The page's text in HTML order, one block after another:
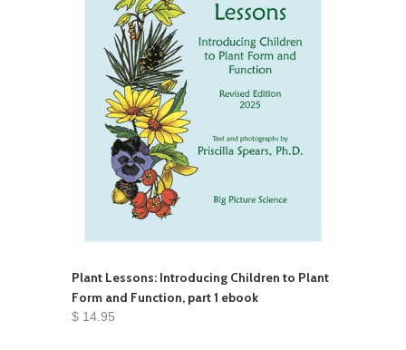
Plant Lessons: Introducing Children to Plant
Form and Function, part 1 ebook
$ 14.95